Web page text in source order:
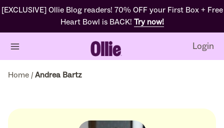
[EXCLUSIVE] Ollie Blog readers! 70% OFF your First Box + Free
Heart Bowl is BACK! Try now!
Login
Home / Andrea Bartz